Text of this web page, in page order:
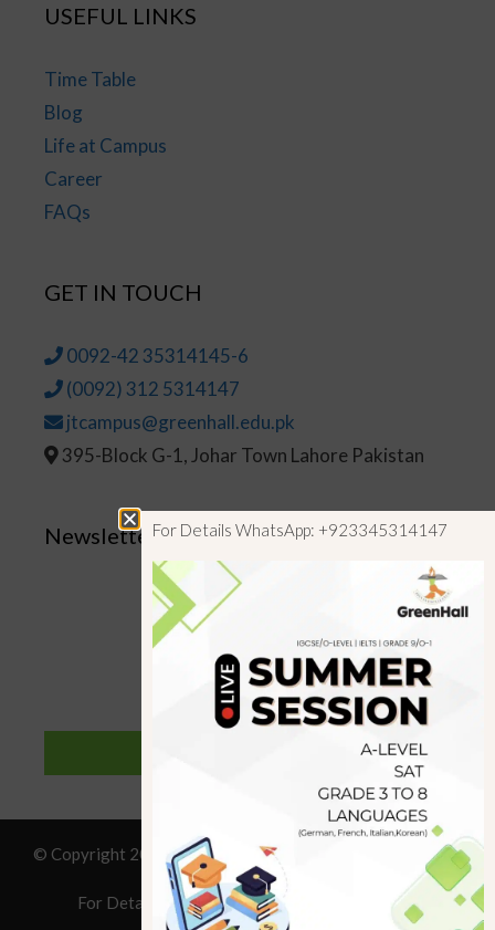
USEFUL LINKS
Time Table
Blog
Life at Campus
Career
FAQs
GET IN TOUCH
0092-42 35314145-6
(0092) 312 5314147
jtcampus@greenhall.edu.pk
395-Block G-1, Johar Town Lahore Pakistan
Newsletter
© Copyright 2019 GreenHall Academy, All rights reserved.
For Details : Call/WhatsApp:+923125314147
For Details WhatsApp: +923345314147